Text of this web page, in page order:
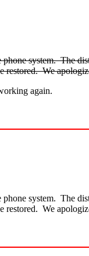
phone system. The
restored. We
again.
phone system. The
restored. We